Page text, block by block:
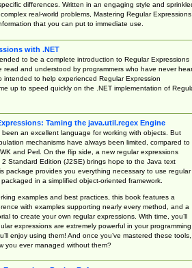
differences. Written in an engaging style and
real-world problems, Mastering Regular Expressions
that you can put to immediate use.
with .NET
to be a complete introduction to Regular Expressions
read and understood by programmers who have never
intended to help experienced Regular Expression
up to speed quickly on the .NET implementation of
Taming the java.util.regex Engine
been an excellent language for working with objects. But
mechanisms have always been limited, compared to
and Perl. On the flip side, a new regular expressions
Standard Edition (J2SE) brings hope to the Java text
package provides you everything necessary to use regular
in a simplified object-oriented framework.
examples and best practices, this book features a
with examples supporting nearly every method, and a
to create your own regular expressions. With time, you’ll
expressions are extremely powerful in your programming
enjoy using them! And once you’ve mastered these tools,
you ever managed without them?